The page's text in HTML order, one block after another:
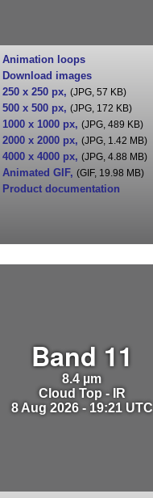
Animation loops
Download images
250 x 250 px, (JPG, 57 KB)
500 x 500 px, (JPG, 172 KB)
1000 x 1000 px, (JPG, 489 KB)
2000 x 2000 px, (JPG, 1.42 MB)
4000 x 4000 px, (JPG, 4.88 MB)
Animated GIF, (GIF, 19.98 MB)
Product documentation
Band 11
8.4 µm
Cloud Top - IR
8 Aug 2026 - 19:21 UTC